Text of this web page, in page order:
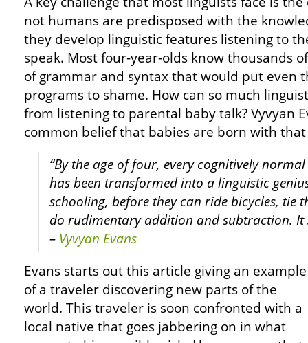
not humans are predisposed with the
they develop linguistic features listening to
speak. Most four-year-olds know thousands
of grammar and syntax that would put even
programs to shame. How can so much
from listening to parental baby talk? Vyvyan
common belief that babies are born with
“By the age of four, every cognitively
has been transformed into a linguistic
schooling, before they can ride bicycles, tie
do rudimentary addition and subtraction. It
– Vyvyan Evans
Evans starts out this article giving an example
of a traveler discovering new parts of the
world. This traveler is soon confronted with a
local native that goes jabbering on in what